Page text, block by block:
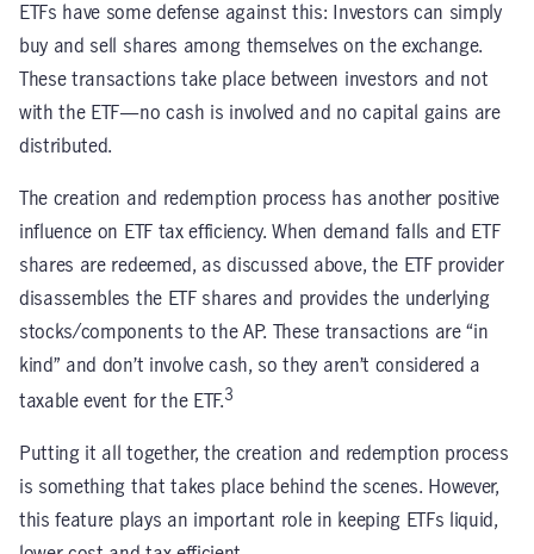
ETFs have some defense against this: Investors can simply
buy and sell shares among themselves on the exchange.
These transactions take place between investors and not
with the ETF—no cash is involved and no capital gains are
distributed.
The creation and redemption process has another positive
influence on ETF tax efficiency. When demand falls and ETF
shares are redeemed, as discussed above, the ETF provider
disassembles the ETF shares and provides the underlying
stocks/components to the AP. These transactions are “in
kind” and don’t involve cash, so they aren’t considered a
taxable event for the ETF.3
Putting it all together, the creation and redemption process
is something that takes place behind the scenes. However,
this feature plays an important role in keeping ETFs liquid,